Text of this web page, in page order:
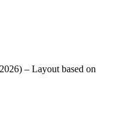
– Layout based on